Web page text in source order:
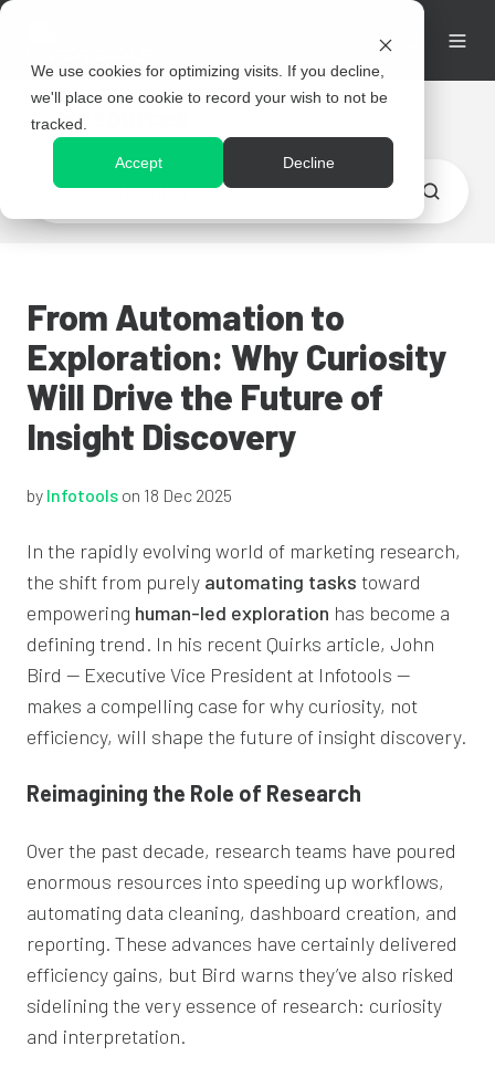
We use cookies for optimizing visits. If you decline,
we'll place one cookie to record your wish to not be
tracked.
Accept Decline
Resources
From Automation to
Exploration: Why Curiosity
Will Drive the Future of
Insight Discovery
by Infotools on 18 Dec 2025
In the rapidly evolving world of marketing research,
the shift from purely automating tasks toward
empowering human-led exploration has become a
defining trend. In his recent Quirks article, John
Bird — Executive Vice President at Infotools —
makes a compelling case for why curiosity, not
efficiency, will shape the future of insight discovery.
Reimagining the Role of Research
Over the past decade, research teams have poured
enormous resources into speeding up workflows,
automating data cleaning, dashboard creation, and
reporting. These advances have certainly delivered
efficiency gains, but Bird warns they’ve also risked
sidelining the very essence of research: curiosity
and interpretation.